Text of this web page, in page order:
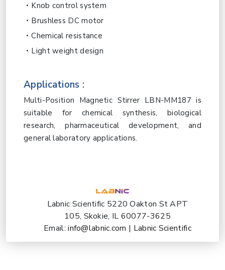
Knob control system
Brushless DC motor
Chemical resistance
Light weight design
Applications :
Multi-Position Magnetic Stirrer LBN-MM187 is
suitable for chemical synthesis, biological
research, pharmaceutical development, and
general laboratory applications.
Labnic Scientific 5220 Oakton St APT
105, Skokie, IL 60077-3625
Email:info@labnic.com | Labnic Scientific